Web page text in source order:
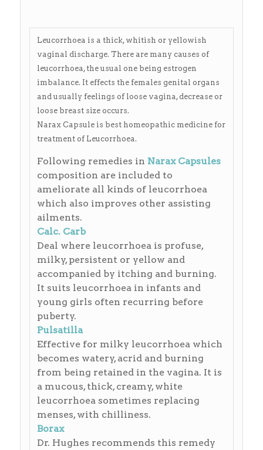
Leucorrhoea is a thick, whitish or yellowish
vaginal discharge. There are many causes of
leucorrhoea, the usual one being estrogen
imbalance. It effects the females genital organs
and usually feelings of loose vagina, decrease or
loose breast size occurs.
Narax Capsule is best homeopathic medicine for
treatment of Leucorrhoea.
Following remedies in Narax Capsules
composition are included to
ameliorate all kinds of leucorrhoea
which also improves other assisting
ailments.
Calc. Carb
Deal where leucorrhoea is profuse,
milky, persistent or yellow and
accompanied by itching and burning.
It suits leucorrhoea in infants and
young girls often recurring before
puberty.
Pulsatilla
Effective for milky leucorrhoea which
becomes watery, acrid and burning
from being retained in the vagina. It is
a mucous, thick, creamy, white
leucorrhoea sometimes replacing
menses, with chilliness.
Borax
Dr. Hughes recommends this remedy